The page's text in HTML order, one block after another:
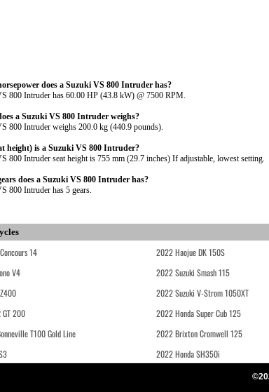
does a Suzuki VS 800 Intruder has?
800 Intruder has 60.00 HP (43.8 kW) @ 7500 RPM.
a Suzuki VS 800 Intruder weighs?
800 Intruder weighs 200.0 kg (440.9 pounds).
height) is a Suzuki VS 800 Intruder?
800 Intruder seat height is 755 mm (29.7 inches) If adjustable, lowest setting.
does a Suzuki VS 800 Intruder has?
800 Intruder has 5 gears.
14 2022 Haojue DK 150S
V4
2022 Suzuki Smash 115
2022 Suzuki V-Strom 1050XT
200
2022 Honda Super Cub 125
T100 Gold Line
2022 Brixton Cromwell 125
2022 Honda SH350i